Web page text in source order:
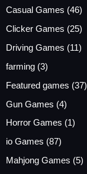
Casual Games (46)
Clicker Games (25)
Driving Games (11)
farming (3)
Featured games (37)
Gun Games (4)
Horror Games (1)
io Games (87)
Mahjong Games (5)